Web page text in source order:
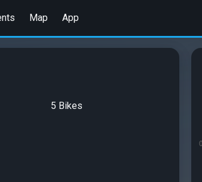
Map App
5 Bikes